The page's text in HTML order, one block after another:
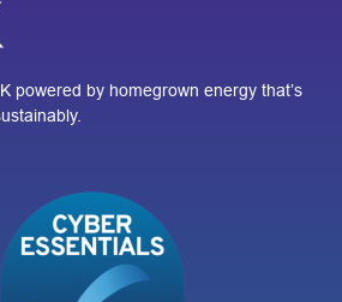
powered by homegrown energy that’s